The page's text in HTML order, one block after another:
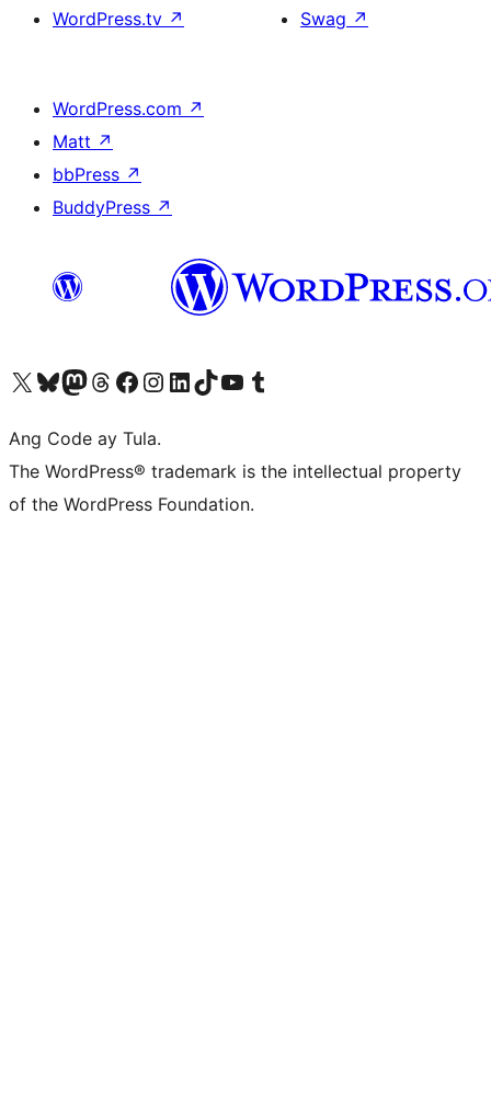
WordPress.tv ↗
Swag ↗
WordPress.com ↗
Matt ↗
bbPress ↗
BuddyPress ↗
Visit our X (formerly Twitter) account
Bisitahin ang aming Bluesky account
Visit our Mastodon account
Bisitahin ang aming Threads account
Visit our Facebook page
Visit our Instagram account
Visit our LinkedIn account
Bisitahin ang aming TikTok account
Visit our YouTube channel
Bisitahin ang aming Tumblr account
Ang Code ay Tula.
The WordPress® trademark is the intellectual property
of the WordPress Foundation.